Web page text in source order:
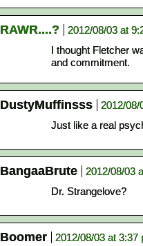
RAWR....?
2012/08/03 at
I thought Fletcher
and commitment.
DustyMuffinsss
2012/08/
Just like a real
BangaaBrute
2012/08/03
Dr. Strangelove?
Boomer
2012/08/03 at 3:37